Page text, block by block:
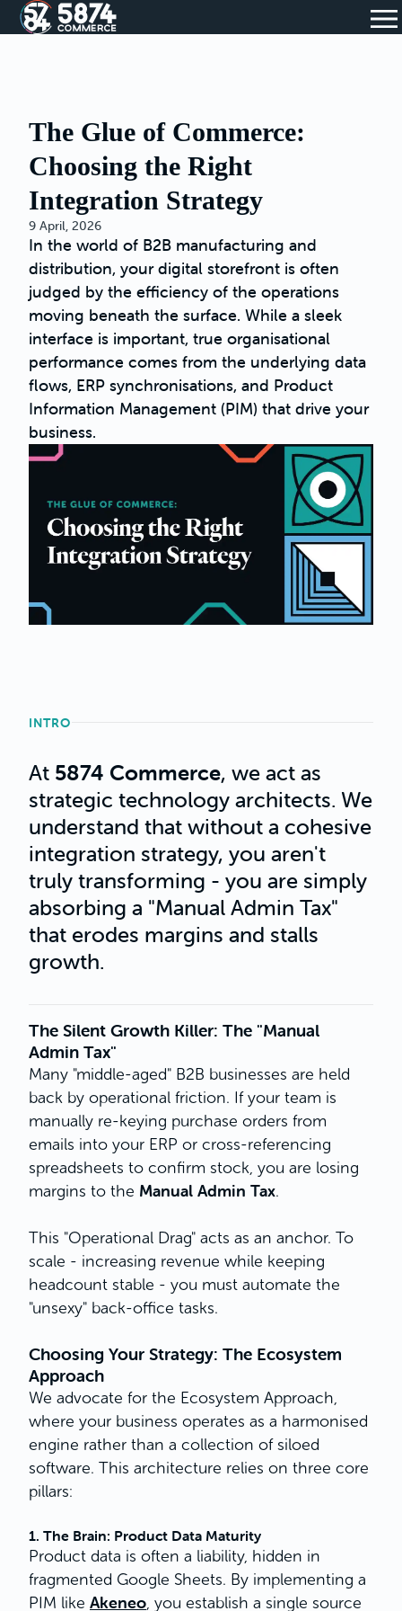
The Glue of Commerce:
Choosing the Right
Integration Strategy
9 April, 2026
In the world of B2B manufacturing and
distribution, your digital storefront is often
judged by the efficiency of the operations
moving beneath the surface. While a sleek
interface is important, true organisational
performance comes from the underlying data
flows, ERP synchronisations, and Product
Information Management (PIM) that drive your
business.
INTRO
At 5874 Commerce, we act as
strategic technology architects. We
understand that without a cohesive
integration strategy, you aren't
truly transforming - you are simply
absorbing a "Manual Admin Tax"
that erodes margins and stalls
growth.
The Silent Growth Killer: The "Manual
Admin Tax"
Many "middle-aged" B2B businesses are held
back by operational friction. If your team is
manually re-keying purchase orders from
emails into your ERP or cross-referencing
spreadsheets to confirm stock, you are losing
margins to the Manual Admin Tax.
This "Operational Drag" acts as an anchor. To
scale - increasing revenue while keeping
headcount stable - you must automate the
"unsexy" back-office tasks.
Choosing Your Strategy: The Ecosystem
Approach
We advocate for the Ecosystem Approach,
where your business operates as a harmonised
engine rather than a collection of siloed
software. This architecture relies on three core
pillars:
1. The Brain: Product Data Maturity
Product data is often a liability, hidden in
fragmented Google Sheets. By implementing a
PIM like Akeneo , you establish a single source